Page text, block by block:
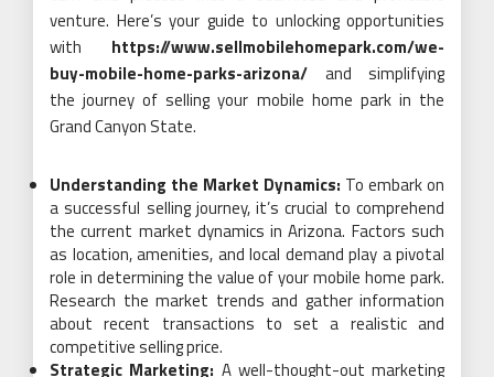
venture. Here’s your guide to unlocking opportunities
with https://www.sellmobilehomepark.com/we-
buy-mobile-home-parks-arizona/ and simplifying
the journey of selling your mobile home park in the
Grand Canyon State.
Understanding the Market Dynamics: To embark on
a successful selling journey, it’s crucial to comprehend
the current market dynamics in Arizona. Factors such
as location, amenities, and local demand play a pivotal
role in determining the value of your mobile home park.
Research the market trends and gather information
about recent transactions to set a realistic and
competitive selling price.
Strategic Marketing: A well-thought-out marketing